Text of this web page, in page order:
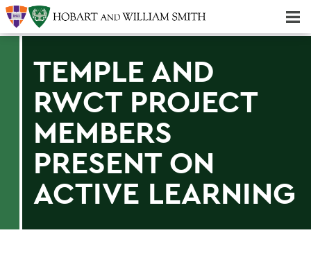
TEMPLE AND
RWCT PROJECT
MEMBERS
PRESENT ON
ACTIVE LEARNING